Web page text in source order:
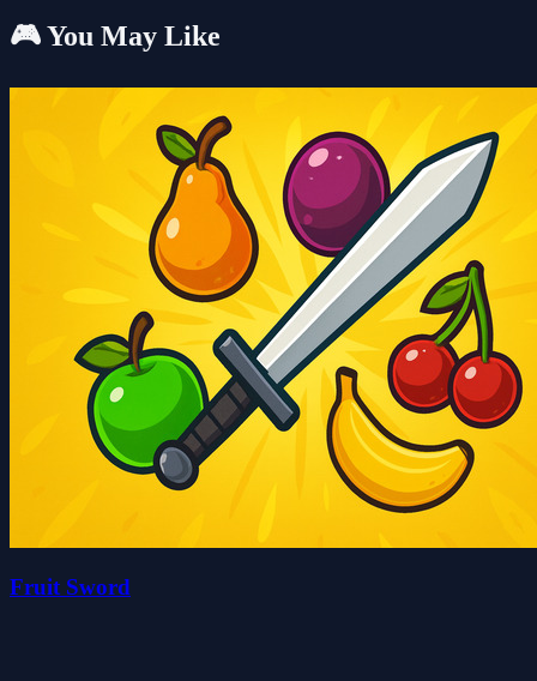
🎮 You May Like
Fruit Sword